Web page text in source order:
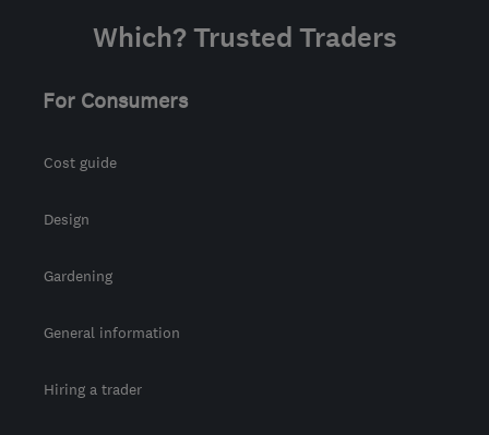
Which? Trusted Traders
For Consumers
Cost guide
Design
Gardening
General information
Hiring a trader